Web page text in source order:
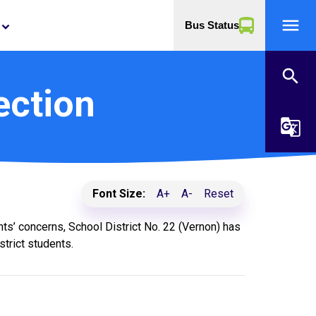
keyboard_arrow_down Bus Status menu
search
g_translate
Font Size: A+ A- Reset
concerns, School District No. 22 (Vernon) has
students.